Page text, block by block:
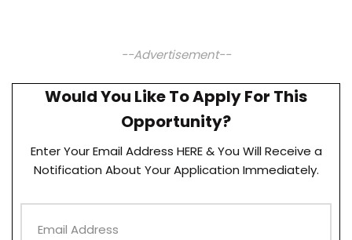
--Advertisement--
Would You Like To Apply For This
Opportunity?
Enter Your Email Address HERE & You Will Receive a
Notification About Your Application Immediately.